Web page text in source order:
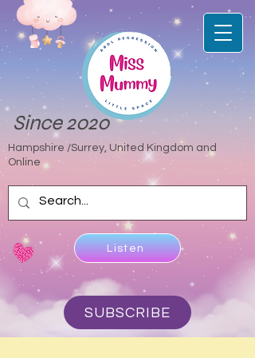
Since 2020
Hampshire /Surrey, United Kingdom and
Online
Listen
SUBSCRIBE